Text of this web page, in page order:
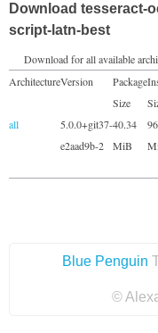
Download tesseract-
script-latn-best
Download for all available
ArchitectureVersion
Package
Size
all
5.0.0+git37-
e2aad9b-2
40.34
MiB
Blue Penguin
©